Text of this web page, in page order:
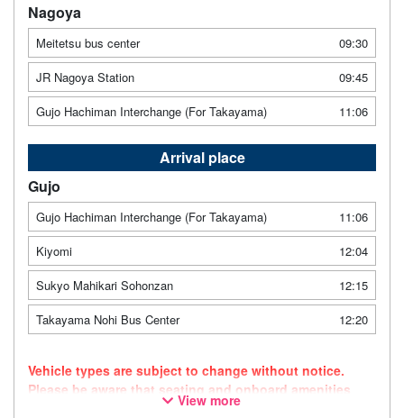
Nagoya
Meitetsu bus center
09:30
JR Nagoya Station
09:45
Gujo Hachiman Interchange (For Takayama)
11:06
Arrival place
Gujo
Gujo Hachiman Interchange (For Takayama)
11:06
Kiyomi
12:04
Sukyo Mahikari Sohonzan
12:15
Takayama Nohi Bus Center
12:20
Vehicle types are subject to change without notice.
Please be aware that seating and onboard amenities
may also change accordingly.
View more